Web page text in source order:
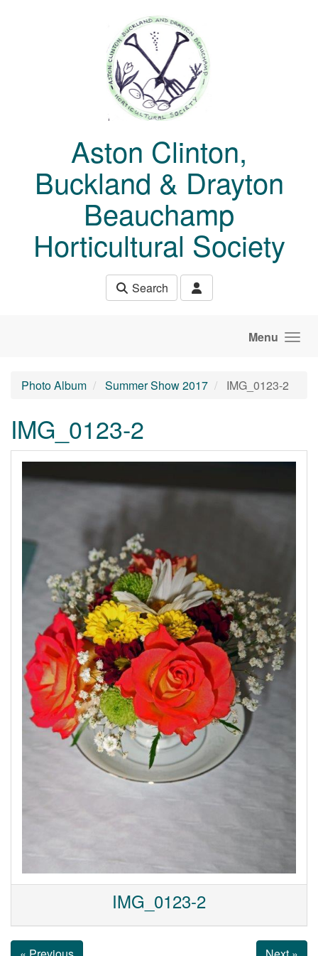
Aston Clinton,
Buckland & Drayton
Beauchamp
Horticultural Society
Search
Menu
Photo Album Summer Show 2017 IMG_0123-2
IMG_0123-2
IMG_0123-2